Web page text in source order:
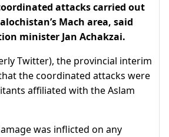
attacks carried out
Mach area, said
minister Jan Achakzai.
Twitter), the provincial interim
the coordinated attacks were
affiliated with the Aslam
was inflicted on any